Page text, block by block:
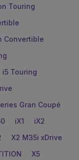
Touring
Convertible
i5 Touring
Gran Coupé
iX1
iX2
X2 M35i xDrive
X5